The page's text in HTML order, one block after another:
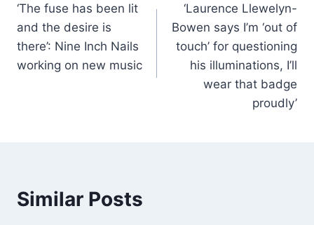
‘The fuse has been lit
and the desire is
there’: Nine Inch Nails
working on new music
‘Laurence Llewelyn-
Bowen says I’m ‘out of
touch’ for questioning
his illuminations, I’ll
wear that badge
proudly’
Similar Posts